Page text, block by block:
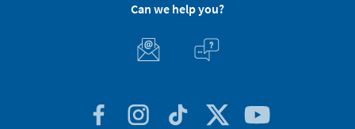
Can we help you?